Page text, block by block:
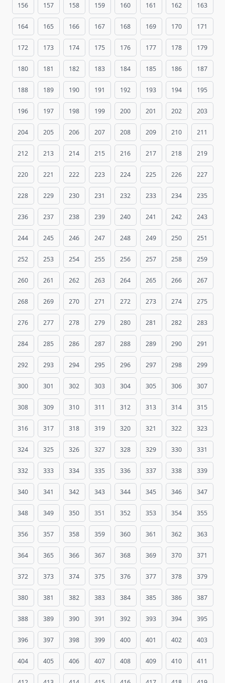
156 157 158 159 160 161 162 163
164 165 166 167 168 169 170 171
172 173 174 175 176 177 178 179
180 181 182 183 184 185 186 187
188 189 190 191 192 193 194 195
196 197 198 199 200 201 202 203
204 205 206 207 208 209 210 211
212 213 214 215 216 217 218 219
220 221 222 223 224 225 226 227
228 229 230 231 232 233 234 235
236 237 238 239 240 241 242 243
244 245 246 247 248 249 250 251
252 253 254 255 256 257 258 259
260 261 262 263 264 265 266 267
268 269 270 271 272 273 274 275
276 277 278 279 280 281 282 283
284 285 286 287 288 289 290 291
292 293 294 295 296 297 298 299
300 301 302 303 304 305 306 307
308 309 310 311 312 313 314 315
316 317 318 319 320 321 322 323
324 325 326 327 328 329 330 331
332 333 334 335 336 337 338 339
340 341 342 343 344 345 346 347
348 349 350 351 352 353 354 355
356 357 358 359 360 361 362 363
364 365 366 367 368 369 370 371
372 373 374 375 376 377 378 379
380 381 382 383 384 385 386 387
388 389 390 391 392 393 394 395
396 397 398 399 400 401 402 403
404 405 406 407 408 409 410 411